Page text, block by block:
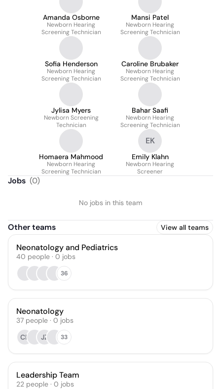
Amanda Osborne
Newborn Hearing
Screening Technician
Mansi Patel
Newborn Hearing
Screening Technician
Sofia Henderson
Newborn Hearing
Screening Technician
Caroline Brubaker
Newborn Hearing
Screening Technician
Jylisa Myers
Newborn Screening
Technician
Bahar Saafi
Newborn Hearing
Screening Technician
Homaera Mahmood
Newborn Hearing
Screening Technician
EK
Emily Klahn
Newborn Hearing
Screener
Jobs (0)
No jobs in this team
Other teams View all teams
Neonatology and Pediatrics
40 people · 0 jobs
36
Neonatology
37 people · 0 jobs
CP
JZ 33
Leadership Team
22 people · 0 jobs